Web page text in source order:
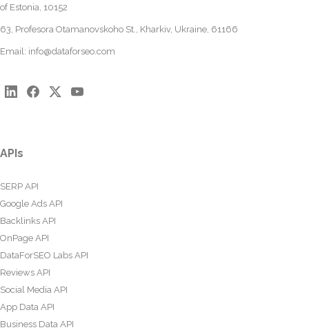
of Estonia, 10152
63, Profesora Otamanovskoho St., Kharkiv, Ukraine, 61166
Email: info@dataforseo.com
APIs
SERP API
Google Ads API
Backlinks API
OnPage API
DataForSEO Labs API
Reviews API
Social Media API
App Data API
Business Data API